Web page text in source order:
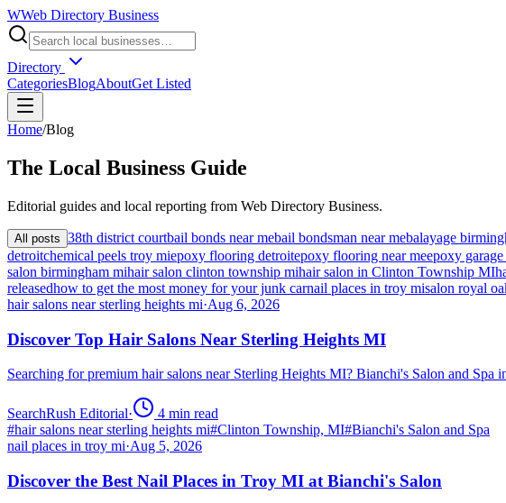
WWeb Directory Business
Directory
CategoriesBlogAboutGet Listed
Home/Blog
The Local Business Guide
Editorial guides and local reporting from Web Directory Business.
All posts 38th district courtbail bonds near mebail bondsman near mebalayage
detroitchemical peels troy miepoxy flooring detroitepoxy flooring near meepoxy
salon birmingham mihair salon clinton township mihair salon in Clinton Township MI
releasedhow to get the most money for your junk carnail places in troy misalon royal
hair salons near sterling heights mi·Aug 6, 2026
Discover Top Hair Salons Near Sterling Heights MI
Searching for premium hair salons near Sterling Heights MI? Bianchi's Salon and
SearchRush Editorial· 4 min read
#hair salons near sterling heights mi#Clinton Township, MI#Bianchi's Salon and Spa
nail places in troy mi·Aug 5, 2026
Discover the Best Nail Places in Troy MI at Bianchi's Salon